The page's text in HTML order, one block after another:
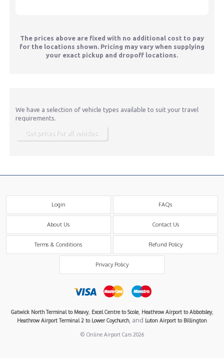
The prices above are fixed with no additional cost to pay
for the locations shown. Pricing may vary when supplying
your exact pickup and dropoff locations.
We have a selection of vehicle types available to suit your travel
requirements.
Get prices for all vehicles
Login FAQs
About Us Contact Us
Terms & Conditions Refund Policy
Privacy Policy
Gatwick North Terminal to Meavy, Excel Centre to Scole, Heathrow Airport to Abbotsley,
Heathrow Airport Terminal 2 to Lower Coychurch, and Luton Airport to Billington
© Online Airport Cars 2026